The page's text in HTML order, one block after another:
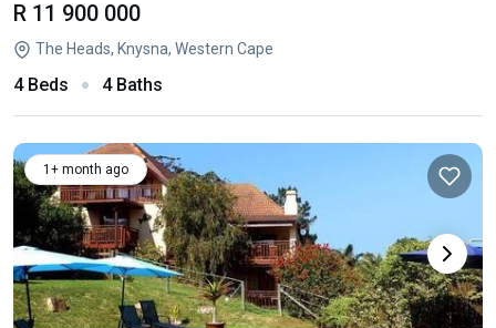
R 11 900 000
The Heads, Knysna, Western Cape
4 Beds 4 Baths
1+ month ago